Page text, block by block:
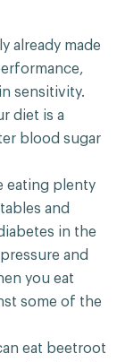
already made
sensitivity.
diet is a
blood sugar
eating plenty
and
in the
and
you eat
some of the
eat beetroot